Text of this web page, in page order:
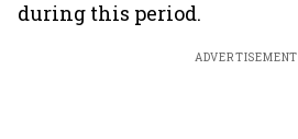
during this period.
ADVERTISEMENT